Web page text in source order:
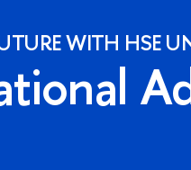
WITH HSE